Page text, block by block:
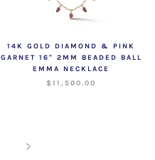
14K GOLD DIAMOND & PINK
GARNET 16" 2MM BEADED BALL
EMMA NECKLACE
$11,500.00